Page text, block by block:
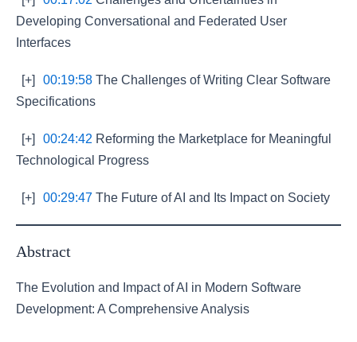
Developing Conversational and Federated User
Interfaces
[+] 00:19:58 The Challenges of Writing Clear Software
Specifications
[+] 00:24:42 Reforming the Marketplace for Meaningful
Technological Progress
[+] 00:29:47 The Future of AI and Its Impact on Society
Abstract
The Evolution and Impact of AI in Modern Software
Development: A Comprehensive Analysis